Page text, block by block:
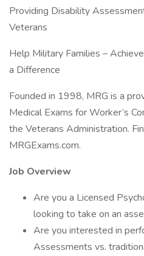
Providing Disability
Veterans
Help Military Families –
a Difference
Founded in 1998, MRG is a
Medical Exams for Worker’s
the Veterans Administration.
MRGExams.com.
Job Overview
Are you a Licensed
looking to take on an
Are you interested in
Assessments vs.